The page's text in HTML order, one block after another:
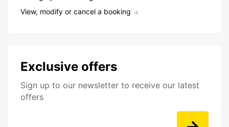
View, modify or cancel a booking
Exclusive offers
Sign up to our newsletter to receive our latest
offers